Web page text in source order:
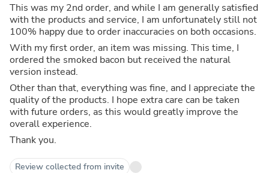
This was my 2nd order, and while I am generally satisfied
with the products and service, I am unfortunately still not
100% happy due to order inaccuracies on both occasions.
With my first order, an item was missing. This time, I
ordered the smoked bacon but received the natural
version instead.
Other than that, everything was fine, and I appreciate the
quality of the products. I hope extra care can be taken
with future orders, as this would greatly improve the
overall experience.
Thank you.
Review collected from invite